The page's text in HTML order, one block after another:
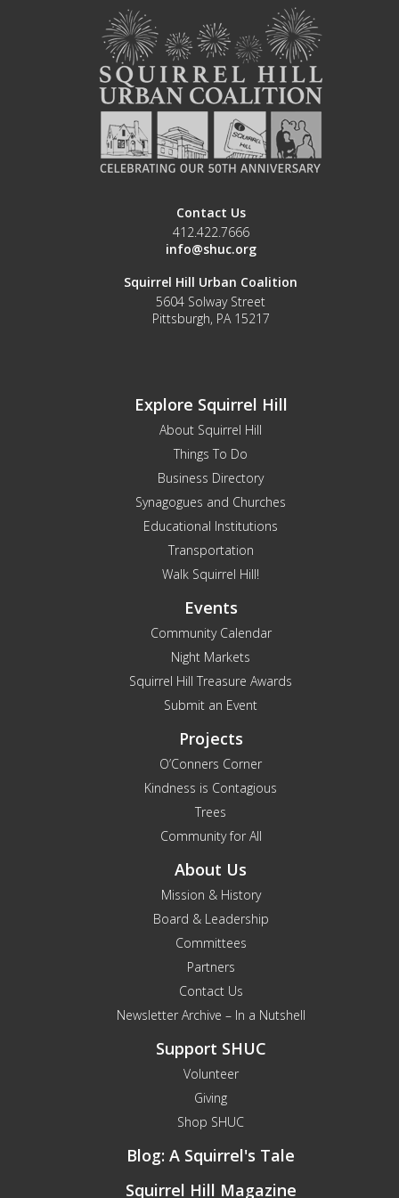
Contact Us
412.422.7666
info@shuc.org
Squirrel Hill Urban Coalition
5604 Solway Street
Pittsburgh, PA 15217
Explore Squirrel Hill
About Squirrel Hill
Things To Do
Business Directory
Synagogues and Churches
Educational Institutions
Transportation
Walk Squirrel Hill!
Events
Community Calendar
Night Markets
Squirrel Hill Treasure Awards
Submit an Event
Projects
O’Conners Corner
Kindness is Contagious
Trees
Community for All
About Us
Mission & History
Board & Leadership
Committees
Partners
Contact Us
Newsletter Archive – In a Nutshell
Support SHUC
Volunteer
Giving
Shop SHUC
Blog: A Squirrel's Tale
Squirrel Hill Magazine